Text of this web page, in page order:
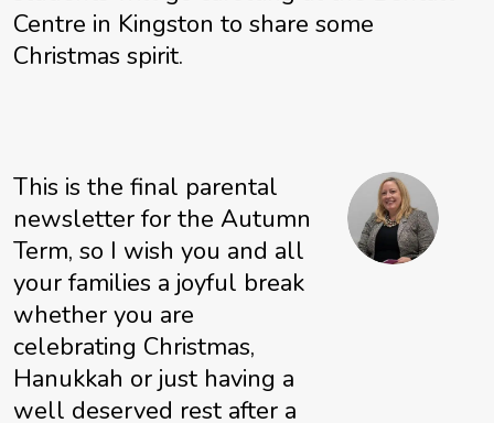
Centre in Kingston to share some
Christmas spirit.
This is the final parental
newsletter for the Autumn
Term, so I wish you and all
your families a joyful break
whether you are
celebrating Christmas,
Hanukkah or just having a
well deserved rest after a